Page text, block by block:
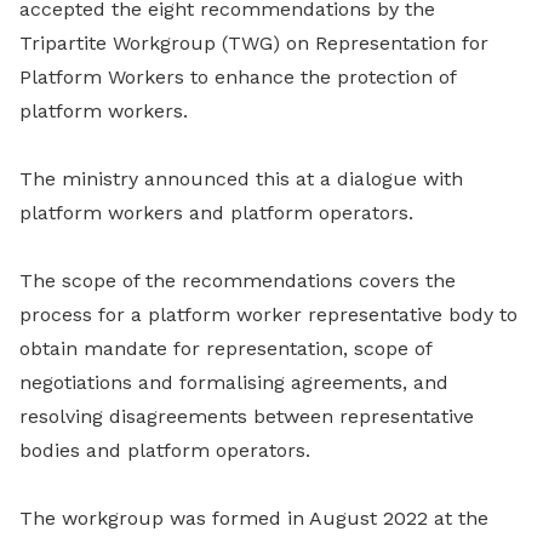
accepted the eight recommendations by the
Tripartite Workgroup (TWG) on Representation for
Platform Workers to enhance the protection of
platform workers.
The ministry announced this at a dialogue with
platform workers and platform operators.
The scope of the recommendations covers the
process for a platform worker representative body to
obtain mandate for representation, scope of
negotiations and formalising agreements, and
resolving disagreements between representative
bodies and platform operators.
The workgroup was formed in August 2022 at the